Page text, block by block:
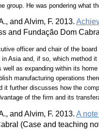
group. He was pondering what
and Alvim, F. 2013.
and Fundação Dom
officer and chair of the
in Asia and, if so, which method
well as expanding within its
manufacturing operations
it further discusses how the
of the firm and its
and Alvim, F. 2013. A
(Case and teaching